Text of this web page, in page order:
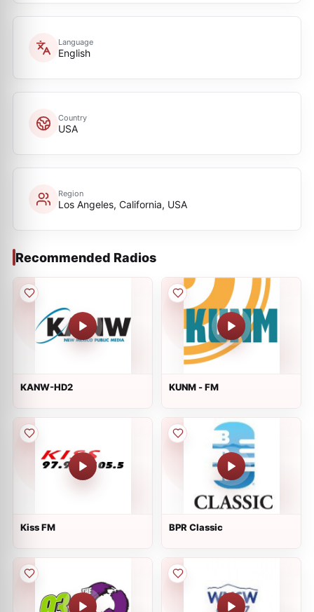
Language
English
Country
USA
Region
Los Angeles, California, USA
Recommended Radios
KANW-HD2 KUNM - FM
Kiss FM BPR Classic